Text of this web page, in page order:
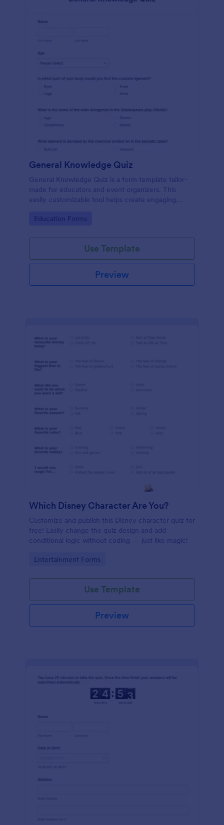
General Knowledge Quiz
General Knowledge Quiz is a form template tailor-
made for educators and event organizers. This
easily customizable tool helps create engaging
engagement.
Go to Category:
Education Forms
Use Template
Preview
Which Disney Character Are You?
Customize and publish this Disney character quiz for
free! Easily change the quiz design and add
conditional logic without coding — just like magic!
Go to Category:
Entertainment Forms
Use Template
Preview